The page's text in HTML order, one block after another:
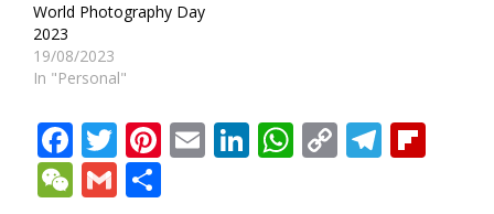
World Photography Day
2023
19/08/2023
In "Personal"
Facebook
Twitter
Pinterest
EmailLinkedIn
WhatsApp
Copy
WeChat
Gmail